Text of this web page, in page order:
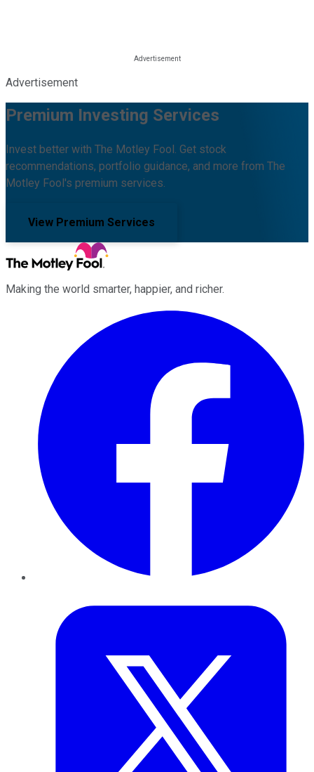
Advertisement
Premium Investing Services
Invest better with The Motley Fool. Get stock
recommendations, portfolio guidance, and more from The
Motley Fool's premium services.
View Premium Services
Making the world smarter, happier, and richer.